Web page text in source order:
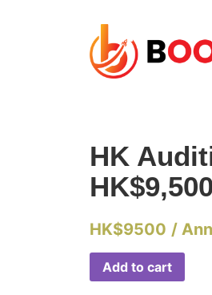
HK
HK$9500 /
Add to cart